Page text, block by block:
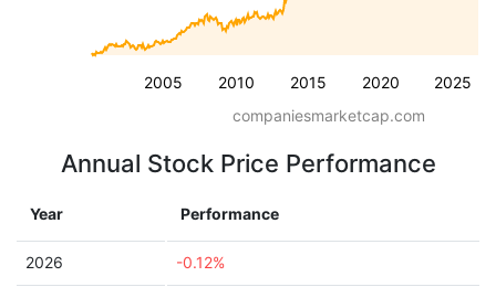
2005 2010 2015 2020 2025
companiesmarketcap.com
Annual Stock Price Performance
Year Performance
2026 -0.12%